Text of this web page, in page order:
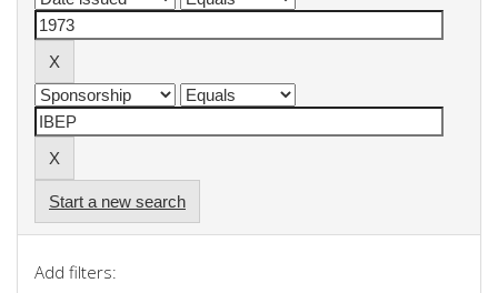
Start a new search
Add filters: